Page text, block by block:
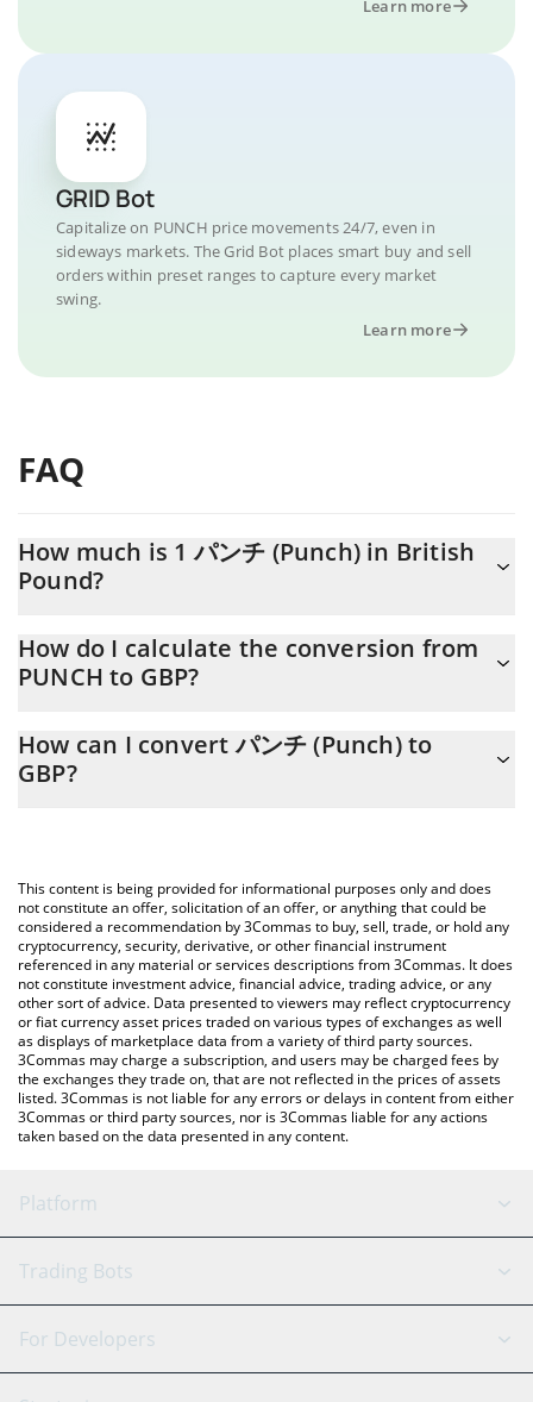
Learn more
GRID Bot
Capitalize on PUNCH price movements 24/7, even in
sideways markets. The Grid Bot places smart buy and sell
orders within preset ranges to capture every market
swing.
Learn more
FAQ
How much is 1 パンチ (Punch) in British
Pound?
At this moment, 1 パンチ (Punch) equals 0.00055881 GBP
How do I calculate the conversion from
PUNCH to GBP?
calculate the conversion price of PUNCH to GBP by simply
entering the amount of パンチ (Punch) in the corresponding
You can also use our パンチ (Punch) price table above to check
the latest パンチ (Punch) price in major fiat and crypto
currencies.
How can I convert パンチ (Punch) to
GBP?
This content is being provided for informational purposes only and does
not constitute an offer, solicitation of an offer, or anything that could be
considered a recommendation by 3Commas to buy, sell, trade, or hold any
cryptocurrency, security, derivative, or other financial instrument
referenced in any material or services descriptions from 3Commas. It does
not constitute investment advice, financial advice, trading advice, or any
other sort of advice. Data presented to viewers may reflect cryptocurrency
or fiat currency asset prices traded on various types of exchanges as well
as displays of marketplace data from a variety of third party sources.
3Commas may charge a subscription, and users may be charged fees by
the exchanges they trade on, that are not reflected in the prices of assets
listed. 3Commas is not liable for any errors or delays in content from either
3Commas or third party sources, nor is 3Commas liable for any actions
taken based on the data presented in any content.
Platform
GRID Bot
Signal Bot
AI Assistant
Trading Bots
Binance
For Developers